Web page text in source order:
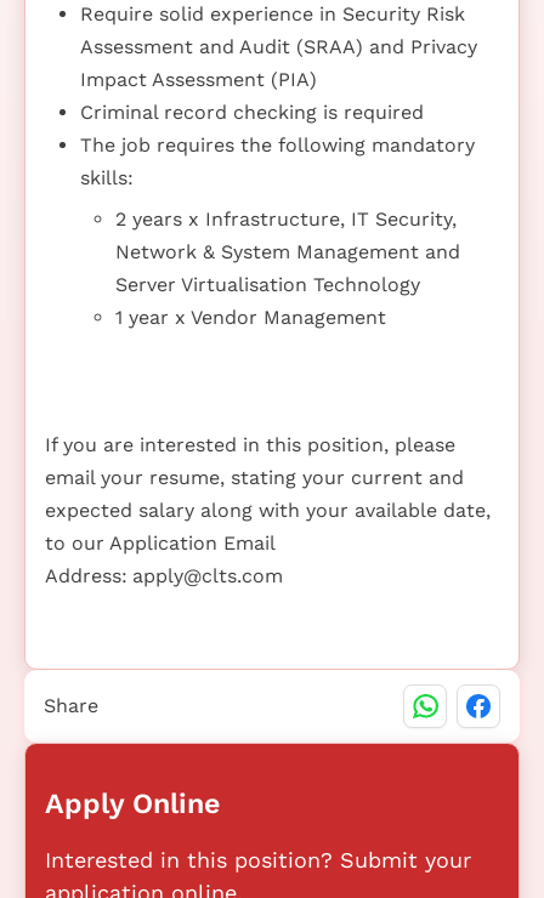
Require solid experience in Security Risk
Assessment and Audit (SRAA) and Privacy
Impact Assessment (PIA)
Criminal record checking is required
The job requires the following mandatory
skills:
2 years x Infrastructure, IT Security,
Network & System Management and
Server Virtualisation Technology
1 year x Vendor Management
If you are interested in this position, please
email your resume, stating your current and
expected salary along with your available date,
to our Application Email
Address: apply@clts.com
Apply Online
Interested in this position? Submit your
application online.
Share